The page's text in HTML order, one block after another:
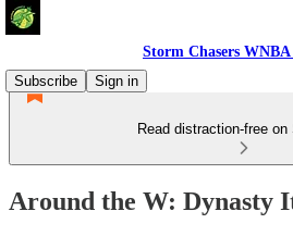
Storm Chasers
Subscribe
Sign in
Read distraction-free
Around the W: Dynasty